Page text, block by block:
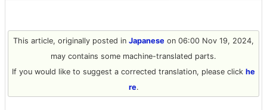
This article, originally posted in Japanese on 06:00 Nov 19, 2024,
may contains some machine-translated parts.
If you would like to suggest a corrected translation, please click he
re.